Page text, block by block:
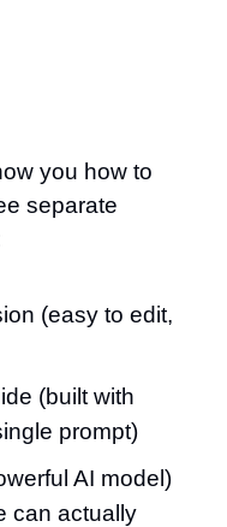
you how to
separate
(easy to edit,
(built with
prompt)
AI model)
can actually